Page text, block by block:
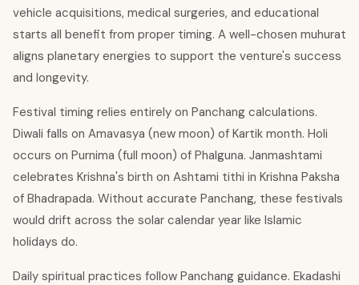
vehicle acquisitions, medical surgeries, and educational
starts all benefit from proper timing. A well-chosen muhurat
aligns planetary energies to support the venture's success
and longevity.
Festival timing relies entirely on Panchang calculations.
Diwali falls on Amavasya (new moon) of Kartik month. Holi
occurs on Purnima (full moon) of Phalguna. Janmashtami
celebrates Krishna's birth on Ashtami tithi in Krishna Paksha
of Bhadrapada. Without accurate Panchang, these festivals
would drift across the solar calendar year like Islamic
holidays do.
Daily spiritual practices follow Panchang guidance. Ekadashi